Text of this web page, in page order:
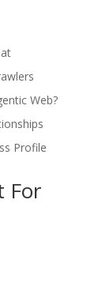
Web?
Profile
For